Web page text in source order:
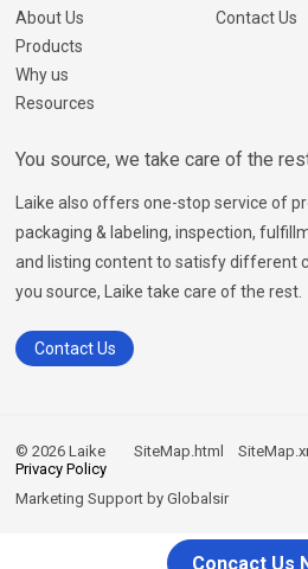
Concact Us
About Us
Products
Why us
Resources
Contact Us
You source, we take care of the
Laike also offers one-stop service of
packaging & labeling, inspection,
and listing content to satisfy different
you source, Laike take care of the rest.
Contact Us
© 2026 LaikeSiteMap.html
Privacy Policy
Marketing Support byGlobalsir